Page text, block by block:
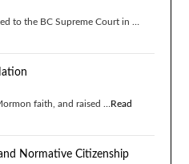
to the BC Supreme Court in …
faith, and raised … Read
Normative Citizenship